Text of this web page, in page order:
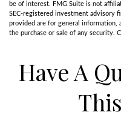
be of interest. FMG Suite is not
SEC-registered investment advisory
provided are for general information,
the purchase or sale of any security.
Have A